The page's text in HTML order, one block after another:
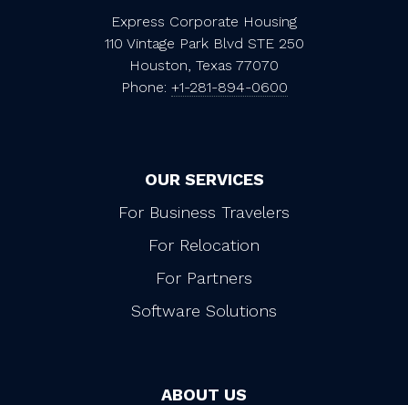
Express Corporate Housing
110 Vintage Park Blvd STE 250
Houston, Texas 77070
Phone: +1-281-894-0600
OUR SERVICES
For Business Travelers
For Relocation
For Partners
Software Solutions
ABOUT US